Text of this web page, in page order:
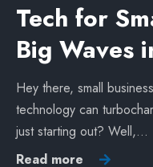
Tech for
Big Waves
Hey there, small
technology can
just starting out? Well,…
Read more